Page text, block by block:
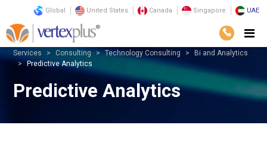
Global United States Canada Singapore UAE
Services Consulting Technology Consulting
Bi and Analytics
Predictive Analytics
Predictive Analytics